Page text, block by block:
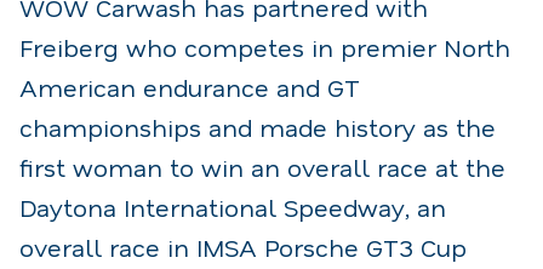
WOW Carwash has partnered with
Freiberg who competes in premier North
American endurance and GT
championships and made history as the
first woman to win an overall race at the
Daytona International Speedway, an
overall race in IMSA Porsche GT3 Cup